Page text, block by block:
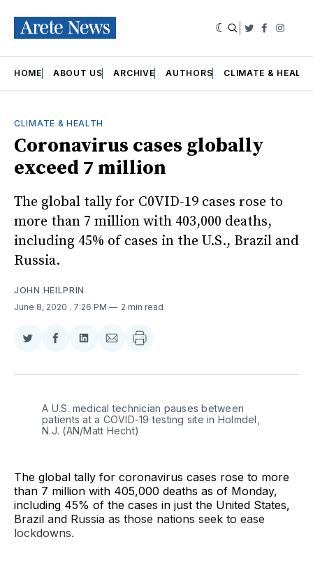
Twitter
HOME ABOUT US ARCHIVE AUTHORS CLIMATE &
CLIMATE & HEALTH
Coronavirus cases globally
exceed 7 million
The global tally for C0VID-19 cases rose to
more than 7 million with 403,000 deaths,
including 45% of cases in the U.S., Brazil and
Russia.
JOHN HEILPRIN
June 8, 2020 . 7:26 PM 2 min read
Share
Twitter
Share
Facebook
Share
LinkedIn
Share
Email
A U.S. medical technician pauses between
patients at a COVID-19 testing site in Holmdel,
N.J. (AN/Matt Hecht)
The global tally for coronavirus cases rose to more
than 7 million with 405,000 deaths as of Monday,
including 45% of the cases in just the United States,
Brazil and Russia as those nations seek to ease
lockdowns.